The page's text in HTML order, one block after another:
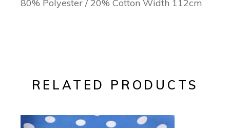
80% Polyester / 20% Cotton Width 112cm
RELATED PRODUCTS